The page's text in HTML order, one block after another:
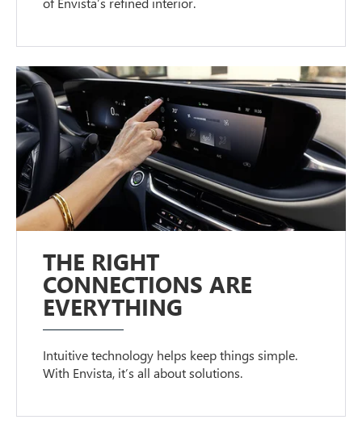
THE RIGHT
CONNECTIONS ARE
EVERYTHING
Intuitive technology helps keep things simple.
With Envista, it’s all about solutions.